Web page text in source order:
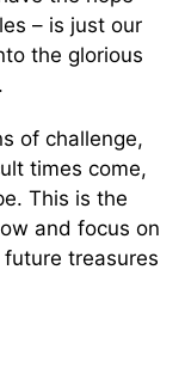
– is just our
the glorious
of challenge,
times come,
This is the
and focus on
future treasures